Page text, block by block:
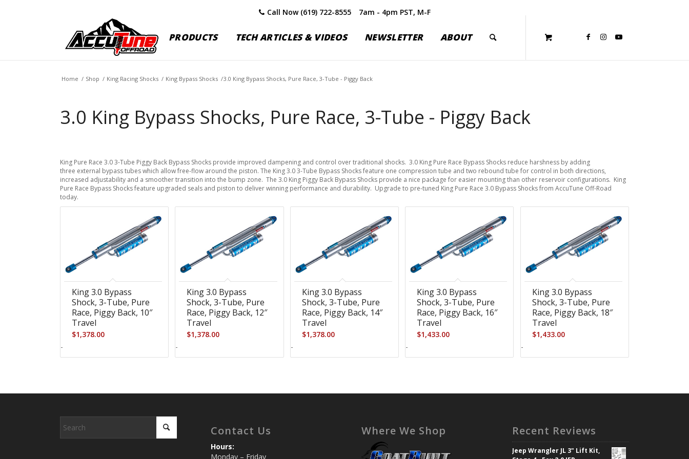
Call Now (619) 722-8555 7am - 4pm PST, M-F
PRODUCTS TECH ARTICLES & VIDEOS NEWSLETTER ABOUT
Home / Shop / King Racing Shocks / King Bypass Shocks /3.0 King Bypass Shocks, Pure Race, 3-Tube - Piggy Back
3.0 King Bypass Shocks, Pure Race, 3-Tube - Piggy Back
King Pure Race 3.0 3-Tube Piggy Back Bypass Shocks provide improved dampening and control over traditional shocks. 3.0 King Pure Race Bypass Shocks reduce harshness by adding
three external bypass tubes which allow free-flow around the piston. The King 3.0 3-Tube Bypass Shocks feature one compression tube and two rebound tube for control in both directions,
increased adjustability and a smoother transition into the bump zone. The 3.0 King Piggy Back Bypass Shocks provide a nice package for easier mounting than other reservoir configurations. King
Pure Race Bypass Shocks feature upgraded seals and piston to deliver winning performance and durability. Upgrade to pre-tuned King Pure Race 3.0 Bypass Shocks from AccuTune Off-Road
today.
King 3.0 Bypass
Shock, 3-Tube, Pure
Race, Piggy Back, 10″
Travel
$1,378.00
-
King 3.0 Bypass
Shock, 3-Tube, Pure
Race, Piggy Back, 12″
Travel
$1,378.00
-
King 3.0 Bypass
Shock, 3-Tube, Pure
Race, Piggy Back, 14″
Travel
$1,378.00
-
King 3.0 Bypass
Shock, 3-Tube, Pure
Race, Piggy Back, 16″
Travel
$1,433.00
-
King 3.0 Bypass
Shock, 3-Tube, Pure
Race, Piggy Back, 18″
Travel
$1,433.00
-
Contact Us
Hours:
Monday – Friday
Where We Shop Recent Reviews
Jeep Wrangler JL 3" Lift Kit,